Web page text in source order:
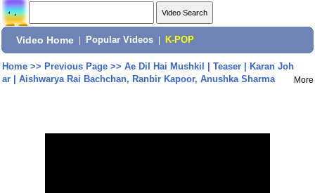
Video Home Popular Videos K-POP
Home>> Previous Page>> Ae Dil Hai Mushkil | Teaser | Karan Joh
ar | Aishwarya Rai Bachchan, Ranbir Kapoor, Anushka Sharma
More